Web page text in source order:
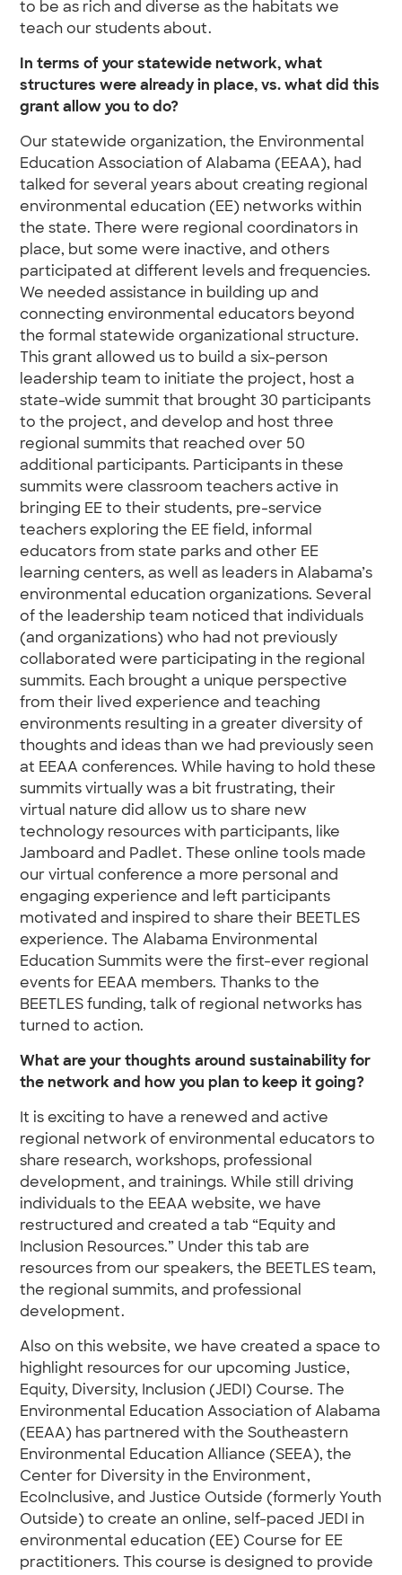
to be as rich and diverse as the habitats we
teach our students about.
In terms of your statewide network, what
structures were already in place, vs. what did this
grant allow you to do?
Our statewide organization, the Environmental
Education Association of Alabama (EEAA), had
talked for several years about creating regional
environmental education (EE) networks within
the state. There were regional coordinators in
place, but some were inactive, and others
participated at different levels and frequencies.
We needed assistance in building up and
connecting environmental educators beyond
the formal statewide organizational structure.
This grant allowed us to build a six-person
leadership team to initiate the project, host a
state-wide summit that brought 30 participants
to the project, and develop and host three
regional summits that reached over 50
additional participants. Participants in these
summits were classroom teachers active in
bringing EE to their students, pre-service
teachers exploring the EE field, informal
educators from state parks and other EE
learning centers, as well as leaders in Alabama’s
environmental education organizations. Several
of the leadership team noticed that individuals
(and organizations) who had not previously
collaborated were participating in the regional
summits. Each brought a unique perspective
from their lived experience and teaching
environments resulting in a greater diversity of
thoughts and ideas than we had previously seen
at EEAA conferences. While having to hold these
summits virtually was a bit frustrating, their
virtual nature did allow us to share new
technology resources with participants, like
Jamboard and Padlet. These online tools made
our virtual conference a more personal and
engaging experience and left participants
motivated and inspired to share their BEETLES
experience. The Alabama Environmental
Education Summits were the first-ever regional
events for EEAA members. Thanks to the
BEETLES funding, talk of regional networks has
turned to action.
What are your thoughts around sustainability for
the network and how you plan to keep it going?
It is exciting to have a renewed and active
regional network of environmental educators to
share research, workshops, professional
development, and trainings. While still driving
individuals to the EEAA website, we have
restructured and created a tab “Equity and
Inclusion Resources.” Under this tab are
resources from our speakers, the BEETLES team,
the regional summits, and professional
development.
Also on this website, we have created a space to
highlight resources for our upcoming Justice,
Equity, Diversity, Inclusion (JEDI) Course. The
Environmental Education Association of Alabama
(EEAA) has partnered with the Southeastern
Environmental Education Alliance (SEEA), the
Center for Diversity in the Environment,
EcoInclusive, and Justice Outside (formerly Youth
Outside) to create an online, self-paced JEDI in
environmental education (EE) Course for EE
practitioners. This course is designed to provide